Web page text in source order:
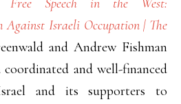
Free Speech in the West:
Israeli Occupation | The
and Andrew Fishman
and well-financed
and its supporters to